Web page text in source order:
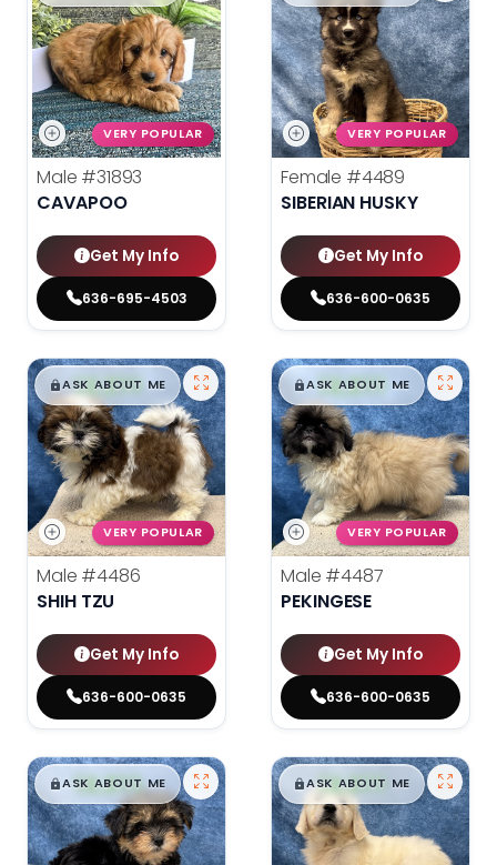
VERY POPULAR
Male #31893
CAVAPOO
Get My Info
636-695-4503
VERY POPULAR
Female #4489
SIBERIAN HUSKY
Get My Info
636-600-0635
$█,█99
ASK ABOUT ME
VERY POPULAR
Male #4486
SHIH TZU
Get My Info
636-600-0635
$█,█99
ASK ABOUT ME
VERY POPULAR
Male #4487
PEKINGESE
Get My Info
636-600-0635
$█,█99
ASK ABOUT ME $█,█99
ASK ABOUT ME